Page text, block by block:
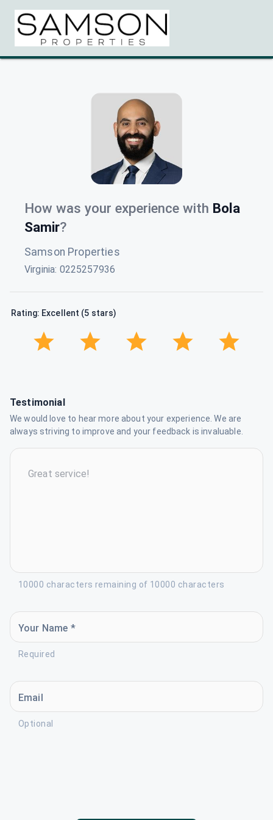
How was your experience with Bola
Samir?
Samson Properties
Virginia: 0225257936
Rating: Excellent (5 stars)
Testimonial
We would love to hear more about your experience. We are
always striving to improve and your feedback is invaluable.
10000 characters remaining of 10000 characters
Your Name *
Required
Email
Optional